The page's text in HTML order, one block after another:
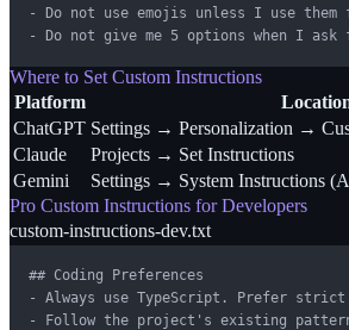
- Do not use emojis unless I use
- Do not give me 5 options when I ask
Where to Set Custom Instructions
Platform
ChatGPT Settings → Personalization →
Claude
Projects → Set Instructions
Gemini
Settings → System Instructions
Pro Custom Instructions for Developers
custom-instructions-dev.txt
## Coding Preferences
- Always use TypeScript. Prefer
- Follow the project's existing